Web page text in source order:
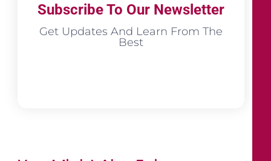
Subscribe To Our Newsletter
Get Updates And Learn From The
Best